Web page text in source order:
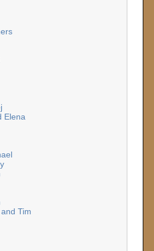
Elena
Tim